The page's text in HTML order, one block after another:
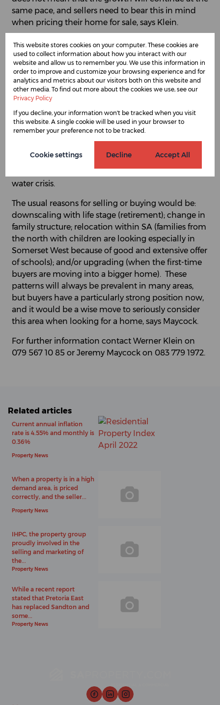
same pace, and sellers need to bear this in mind
when pricing their home for sale, says Klein.
There are four main trends SAProperty.com agents
are seeing in the property market in the Somerset
West area, some of which are typical of other areas
but it is interesting to note that there is an
additional phenomenon here, that of emigration:
many foreign owners (“swallows”) bought their
homes in the 90s and now for many reasons - age,
long flights, no interest of the children, etc. – are
choosing to sell up and go back to their country of
one, and could affect property in Cape Town for a
good few years to come, says Klein, and that is the
water crisis.
The usual reasons for selling or buying would be:
downscaling with life stage (retirement); change in
family structure; relocation within SA (families from
the north with children are looking especially in
Somerset West because of good and extensive offer
of schools); and/or upgrading (when the first-time
buyers are moving into a bigger home). These
patterns will always be prevalent in many areas,
but buyers have a particularly strong position now,
and it would be a wise move to seriously consider
this area when looking for a home, says Maycock.
For further information contact Werner Klein on
079 567 10 85 or Jeremy Maycock on 083 779 1972.
Related articles
Current annual inflation
rate is 4.55% and monthly is
0.36%
Property News
When a property is in a high
demand area, is priced
correctly, and the seller...
Property News
IHPC, the property group
proudly involved in the
selling and marketing of
the...
Property News
While a recent report
stated that Pretoria East
has replaced Sandton and
some...
Property News
This website stores cookies on your computer. These cookies are
used to collect information about how you interact with our
website and allow us to remember you. We use this information in
order to improve and customize your browsing experience and for
analytics and metrics about our visitors both on this website and
other media. To find out more about the cookies we use, see our
Privacy Policy
If you decline, your information won't be tracked when you visit
this website. A single cookie will be used in your browser to
remember your preference not to be tracked.
Cookie settings Decline Accept All